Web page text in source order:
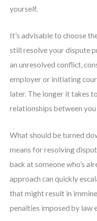
yourself.
It’s advisable to choose
still resolve your dispute
an unresolved conflict,
employer or initiating
later. The longer it takes
relationships between
What should be turned
means for resolving
back at someone who’s
approach can quickly
that might result in
penalties imposed by law